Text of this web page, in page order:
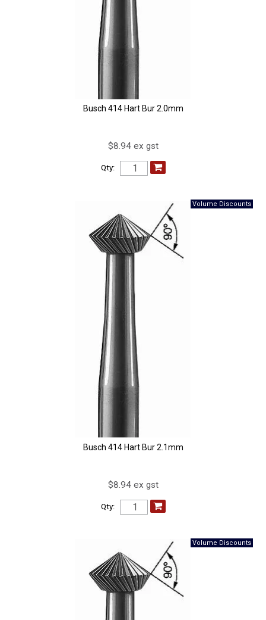
Busch 414 Hart Bur 2.0mm
$8.94 ex gst
Qty:
Busch 414 Hart Bur 2.1mm
$8.94 ex gst
Qty: